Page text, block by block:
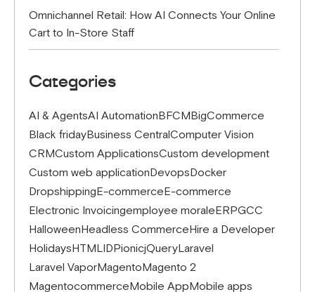
Omnichannel Retail: How AI Connects Your Online
Cart to In-Store Staff
Categories
AI & AgentsAI AutomationBFCMBigCommerce
Black fridayBusiness CentralComputer Vision
CRMCustom ApplicationsCustom development
Custom web applicationDevopsDocker
DropshippingE-commerceE-commerce
Electronic Invoicingemployee moraleERPGCC
HalloweenHeadless CommerceHire a Developer
HolidaysHTMLIDPionicjQueryLaravel
Laravel VaporMagentoMagento 2
MagentocommerceMobile AppMobile apps